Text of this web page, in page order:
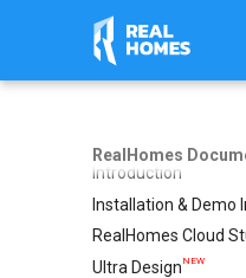
RealHomes
Introduction
Installation & Demo
Installation
Design Selection
RealHomes Cloud
Ultra DesignNEW